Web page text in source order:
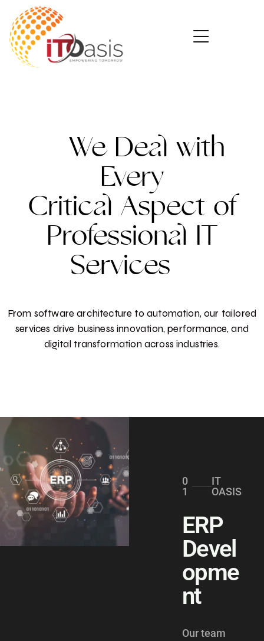
We Deal with
Every
Critical Aspect of
Professional IT
Services
From software architecture to automation, our tailored
services drive business innovation, performance, and
digital transformation across industries.
0
1
IT
OASIS
ERP
Devel
opme
nt
Our team